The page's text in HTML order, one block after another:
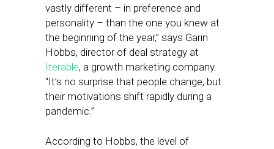
vastly different – in preference and
personality – than the one you knew at
the beginning of the year,” says Garin
Hobbs, director of deal strategy at
Iterable, a growth marketing company.
“It’s no surprise that people change, but
their motivations shift rapidly during a
pandemic.”
According to Hobbs, the level of